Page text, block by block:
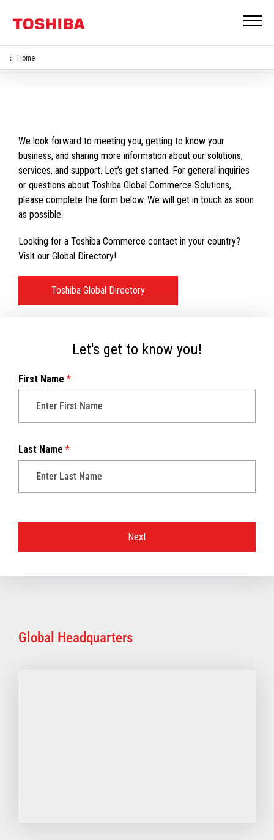
Home
We look forward to meeting you, getting to know your
business, and sharing more information about our solutions,
services, and support. Let’s get started. For general inquiries
or questions about Toshiba Global Commerce Solutions,
please complete the form below. We will get in touch as soon
as possible.
Looking for a Toshiba Commerce contact in your country?
Visit our Global Directory!
Toshiba Global Directory
Let's get to know you!
First Name *
Last Name *
Global Headquarters